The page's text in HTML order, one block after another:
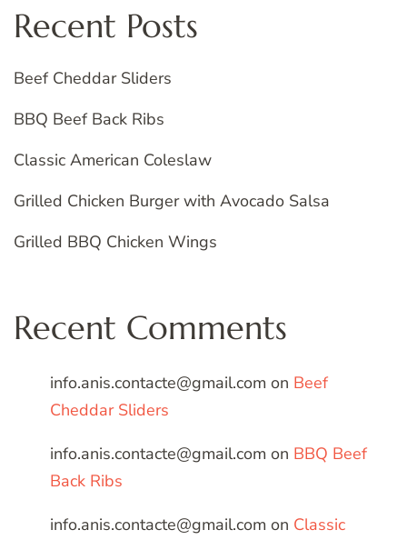
Recent Posts
Beef Cheddar Sliders
BBQ Beef Back Ribs
Classic American Coleslaw
Grilled Chicken Burger with Avocado Salsa
Grilled BBQ Chicken Wings
Recent Comments
info.anis.contacte@gmail.com on Beef
Cheddar Sliders
info.anis.contacte@gmail.com on BBQ Beef
Back Ribs
info.anis.contacte@gmail.com on Classic